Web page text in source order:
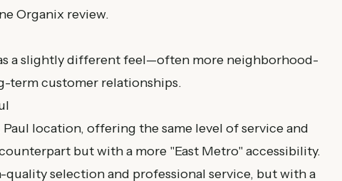
Organix review.
a slightly different feel—often more neighborhood-
term customer relationships.
Paul location, offering the same level of service and
but with a more "East Metro" accessibility.
quality selection and professional service, but with a